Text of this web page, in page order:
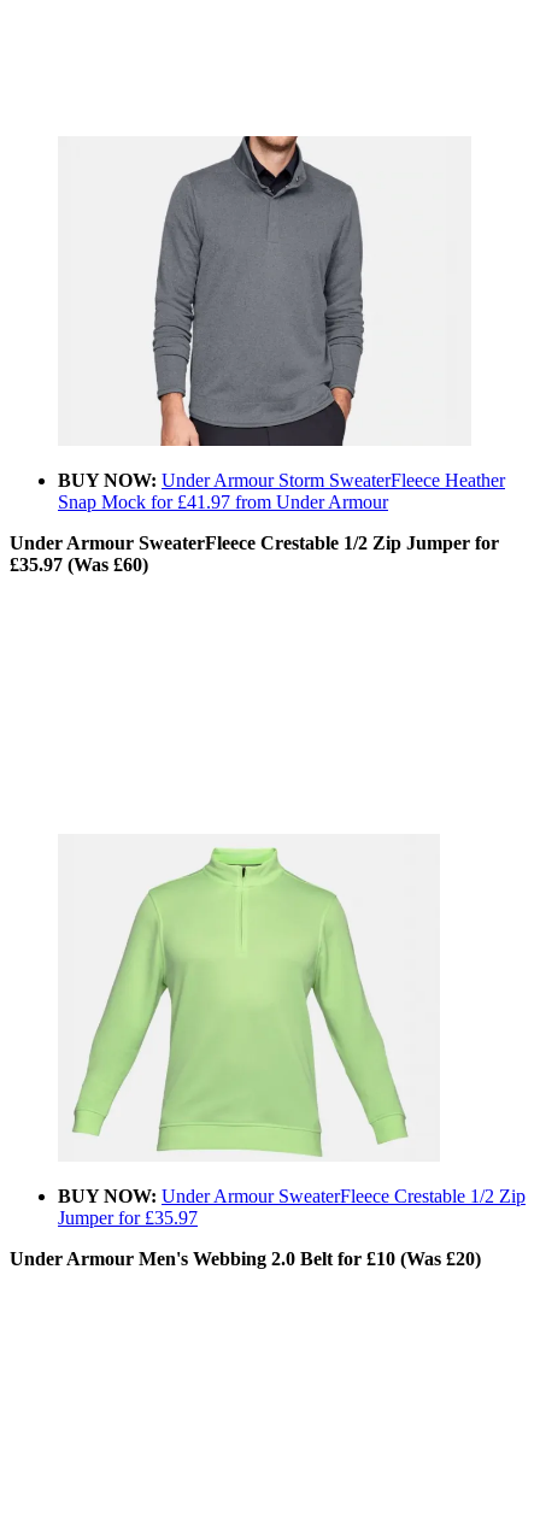
BUY NOW: Under Armour Storm SweaterFleece Heather
Snap Mock for £41.97 from Under Armour
Under Armour SweaterFleece Crestable 1/2 Zip Jumper for
£35.97 (Was £60)
BUY NOW: Under Armour SweaterFleece Crestable 1/2 Zip
Jumper for £35.97
Under Armour Men's Webbing 2.0 Belt for £10 (Was £20)